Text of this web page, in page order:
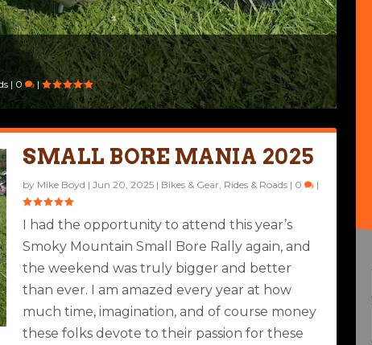
| 0 |
SMALL BORE MANIA 2025
by Mike Boyd |Jun 20, 2025 | Bikes & Gear, Rides & Roads | 0 |
I had the opportunity to attend this year’s
Smoky Mountain Small Bore Rally again, and
the weekend was truly bigger and better
than ever. I am amazed every year at how
much time, imagination, and of course money
these folks devote to their passion for these